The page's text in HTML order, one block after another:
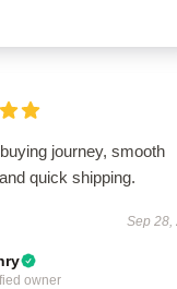
journey, smooth
quick shipping.
Sep 28,
owner